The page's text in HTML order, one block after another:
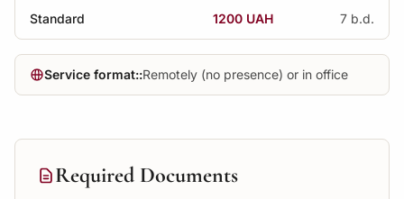
Standard 1200 UAH 7 b.d.
Service format::Remotely (no presence) or in office
Required Documents